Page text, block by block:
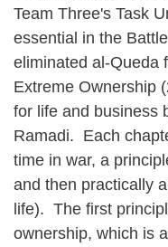
Team Three's Task
essential in the
eliminated al-Queda
Extreme Ownership
for life and business
Ramadi. Each
time in war, a
and then practically
life). The first
ownership, which is